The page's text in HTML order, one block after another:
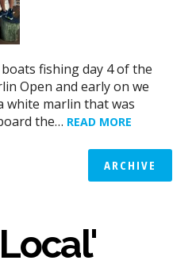
fishing day 4 of the
Open and early on we
white marlin that was
the… READ MORE
ARCHIVE